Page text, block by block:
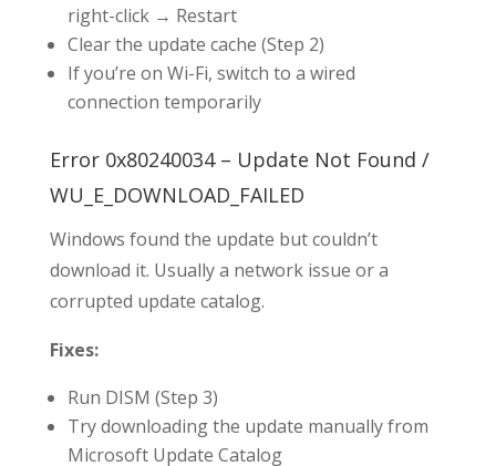
right-click → Restart
Clear the update cache (Step 2)
If you’re on Wi-Fi, switch to a wired
connection temporarily
Error 0x80240034 – Update Not Found /
WU_E_DOWNLOAD_FAILED
Windows found the update but couldn’t
download it. Usually a network issue or a
corrupted update catalog.
Fixes:
Run DISM (Step 3)
Try downloading the update manually from
Microsoft Update Catalog